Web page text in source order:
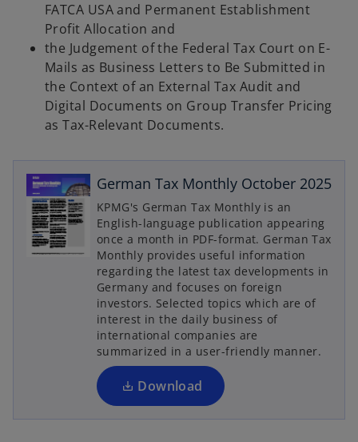
FATCA USA and Permanent Establishment
Profit Allocation and
the Judgement of the Federal Tax Court on E-
Mails as Business Letters to Be Submitted in
the Context of an External Tax Audit and
Digital Documents on Group Transfer Pricing
as Tax-Relevant Documents.
German Tax Monthly October 2025
KPMG's German Tax Monthly is an
English-language publication appearing
once a month in PDF-format. German Tax
Monthly provides useful information
regarding the latest tax developments in
Germany and focuses on foreign
investors. Selected topics which are of
interest in the daily business of
international companies are
summarized in a user-friendly manner.
Download
o
p
e
n
s
i
n
a
n
e
o
p
e
n